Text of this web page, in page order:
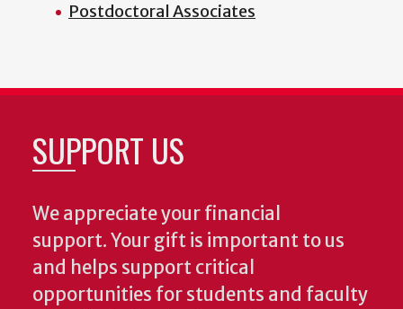
Postdoctoral Associates
SUPPORT US
We appreciate your financial
support. Your gift is important to us
and helps support critical
opportunities for students and faculty